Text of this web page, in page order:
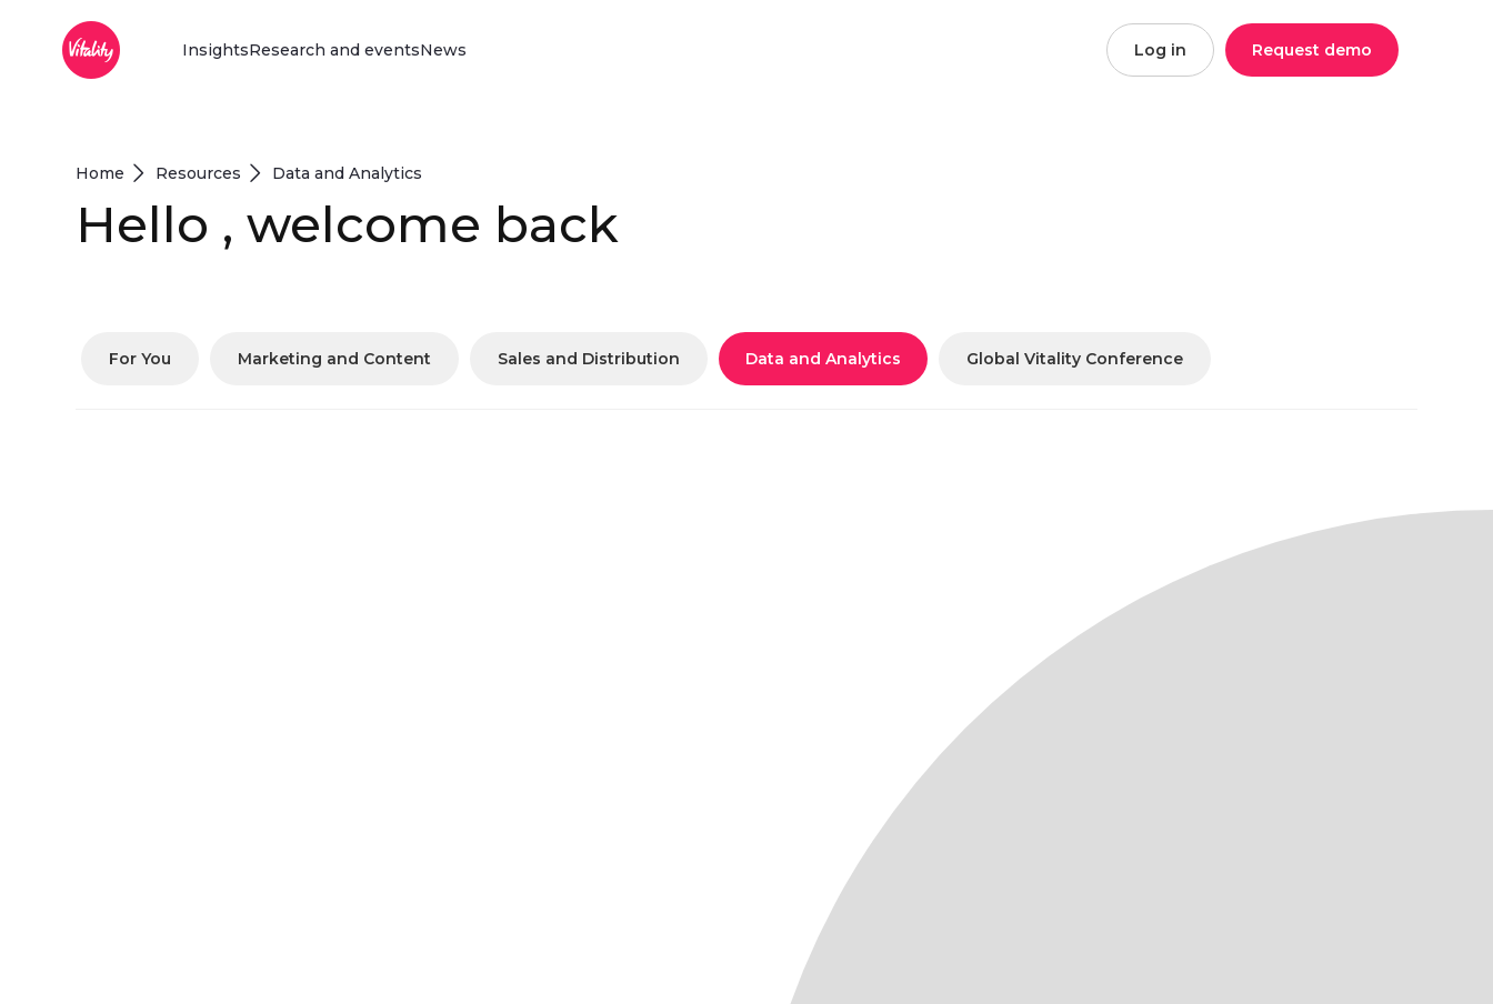
Overslaan en naar hoofdinhoud gaan
InsightsResearch and eventsNews Log in Request demo
Home Resources Data and Analytics
Hello , welcome back
For You Marketing and Content Sales and Distribution Data and Analytics Global Vitality Conference